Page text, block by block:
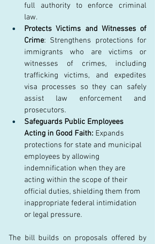
full authority to enforce criminal
law.
Protects Victims and Witnesses of
Crime: Strengthens protections for
immigrants who are victims or
witnesses of crimes, including
trafficking victims, and expedites
visa processes so they can safely
assist law enforcement and
prosecutors.
Safeguards Public Employees
Acting in Good Faith: Expands
protections for state and municipal
employees by allowing
indemnification when they are
acting within the scope of their
official duties, shielding them from
inappropriate federal intimidation
or legal pressure.
The bill builds on proposals offered by